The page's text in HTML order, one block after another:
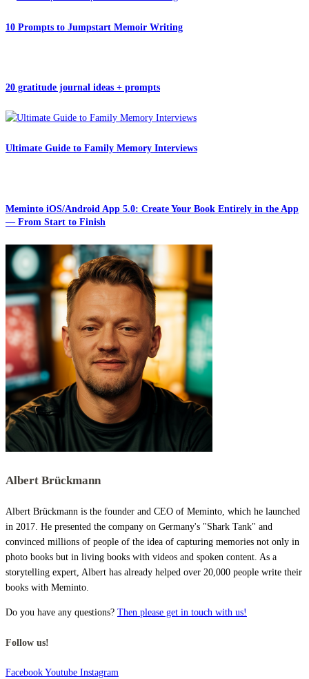
10 Prompts to Jumpstart Memoir Writing
20 gratitude journal ideas + prompts
Ultimate Guide to Family Memory Interviews
Meminto iOS/Android App 5.0: Create Your Book Entirely in the App
— From Start to Finish
Albert Brückmann
Albert Brückmann is the founder and CEO of Meminto, which he launched
in 2017. He presented the company on Germany's "Shark Tank" and
convinced millions of people of the idea of capturing memories not only in
photo books but in living books with videos and spoken content. As a
storytelling expert, Albert has already helped over 20,000 people write their
books with Meminto.
Do you have any questions? Then please get in touch with us!
Follow us!
Facebook Youtube Instagram